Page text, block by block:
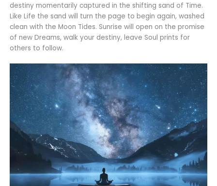
destiny momentarily captured in the shifting sand of Time.
Like Life the sand will turn the page to begin again, washed
clean with the Moon Tides. Sunrise will open on the promise
of new Dreams, walk your destiny, leave Soul prints for
others to follow.